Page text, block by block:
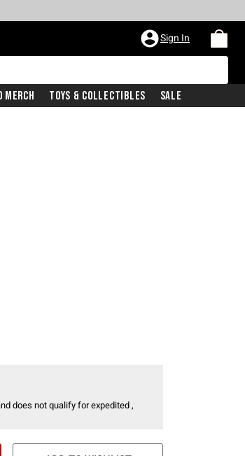
Sign In
Merch Toys & Collectibles Sale
does not qualify for expedited ,